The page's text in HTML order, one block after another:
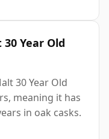
Year Old
30 Year Old
meaning it has
in oak casks.